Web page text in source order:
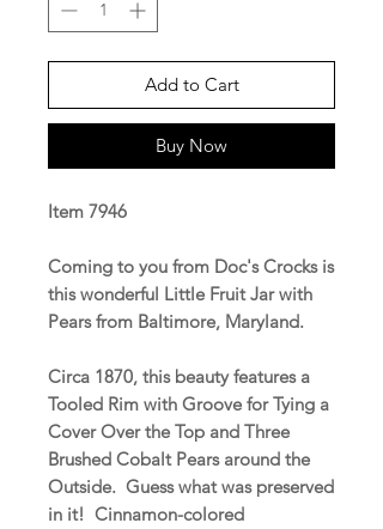
Add to Cart
Buy Now
Item 7946
Coming to you from Doc's Crocks is
this wonderful Little Fruit Jar with
Pears from Baltimore, Maryland.
Circa 1870, this beauty features a
Tooled Rim with Groove for Tying a
Cover Over the Top and Three
Brushed Cobalt Pears around the
Outside. Guess what was preserved
in it! Cinnamon-colored